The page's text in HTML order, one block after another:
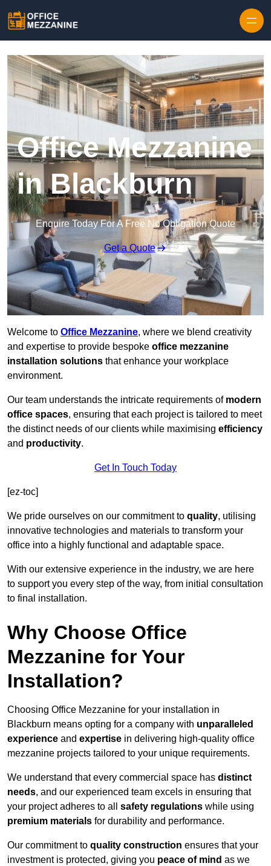
Office Mezzanine
in Blackburn
Enquire Today For A Free No Obligation Quote
Get a Quote
Welcome to Office Mezzanine, where we blend creativity
and expertise to provide bespoke office mezzanine
installation solutions that enhance your workplace
environment.
Our team understands the intricate requirements of modern
office spaces, ensuring that each project is tailored to meet
the distinct needs of our clients while maximising efficiency
and productivity.
Get In Touch Today
[ez-toc]
We pride ourselves on our commitment to quality, utilising
innovative technologies and materials to transform your
office into a highly functional and adaptable space.
With our extensive experience in the industry, we are here
to support you every step of the way, from initial consultation
to final installation.
Why Choose Office
Mezzanine for Your
Installation?
Choosing Office Mezzanine for your installation in
Blackburn means opting for a company with unparalleled
experience and expertise in delivering high-quality office
mezzanine projects tailored to your unique requirements.
We understand that every commercial space has distinct
needs, and our experienced team excels in ensuring that
your project adheres to all safety regulations while using
premium materials for durability and performance.
Our commitment to quality construction ensures that your
investment is protected, giving you peace of mind as we